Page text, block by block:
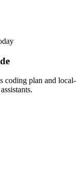
coding plan and local-